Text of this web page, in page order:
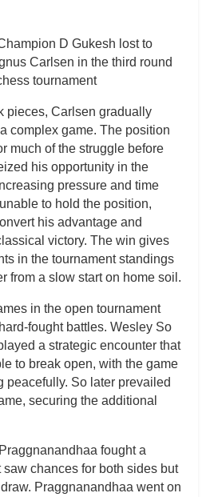
D Gukesh lost to
Carlsen in the third round
tournament
pieces, Carlsen gradually
complex game. The position
much of the struggle before
his opportunity in the
pressure and time
to hold the position,
his advantage and
victory. The win gives
in the tournament standings
from a slow start on home soil.
in the open tournament
fought battles. Wesley So
a strategic encounter that
to break open, with the game
peacefully. So later prevailed
securing the additional
fought a
saw chances for both sides but
Praggnanandhaa went on